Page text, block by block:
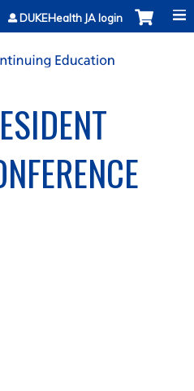
to content
DUKEHealth JA login